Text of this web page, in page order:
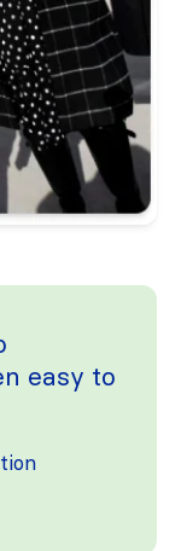
easy to